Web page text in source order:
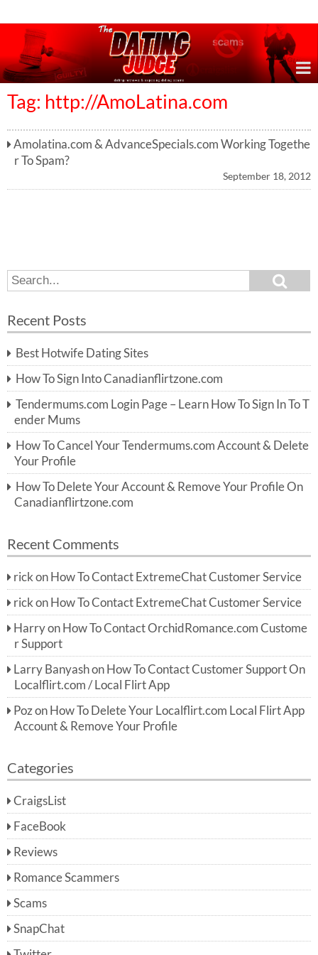
Tag: http://AmoLatina.com
Amolatina.com & AdvanceSpecials.com Working Togethe
r To Spam?
September 18, 2012
S
e
r
h
f
o
r:
e
h
Recent Posts
Best Hotwife Dating Sites
How To Sign Into Canadianflirtzone.com
Tendermums.com Login Page – Learn How To Sign In To T
ender Mums
How To Cancel Your Tendermums.com Account & Delete
Your Profile
How To Delete Your Account & Remove Your Profile On
Canadianflirtzone.com
Recent Comments
rick on How To Contact ExtremeChat Customer Service
rick on How To Contact ExtremeChat Customer Service
Harryon How To Contact OrchidRomance.com Custome
r Support
Larry Banyashon How To Contact Customer Support On
Localflirt.com / Local Flirt App
Pozon How To Delete Your Localflirt.com Local Flirt App
Account & Remove Your Profile
Categories
CraigsList
FaceBook
Reviews
Romance Scammers
Scams
SnapChat